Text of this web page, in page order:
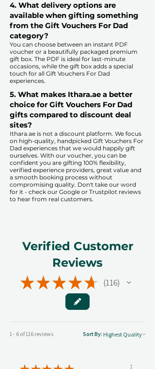
4. What delivery options are
available when gifting something
from the Gift Vouchers For Dad
category?
You can choose between an instant PDF
voucher or a beautifully packaged premium
gift box. The PDF is ideal for last-minute
occasions, while the gift box adds a special
touch for all Gift Vouchers For Dad
experiences.​
5. What makes Ithara.ae a better
choice for Gift Vouchers For Dad
gifts compared to discount deal
sites?​
​​Ithara.ae is not a discount platform. We focus
on high-quality, handpicked Gift Vouchers For
Dad experiences that we would happily gift
ourselves. With our voucher, you can be
confident you are gifting 100% flexibility,
verified experience providers, great value and
a smooth booking process without
compromising quality. Don't take our word
for it - check our Google or Trustpilot reviews
to hear from real customers.
Verified Customer
Reviews
★★★★★ 116
116
1 - 6 of 116 reviews Sort By: